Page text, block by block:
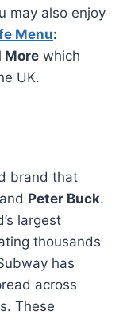
may also enjoy
Menu:
More which
UK.
brand that
and Peter Buck.
largest
thousands
has
across
These